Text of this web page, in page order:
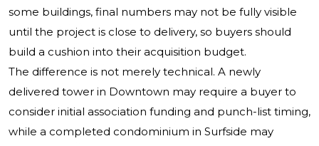
some buildings, final numbers may not be fully visible
until the project is close to delivery, so buyers should
build a cushion into their acquisition budget.
The difference is not merely technical. A newly
delivered tower in Downtown may require a buyer to
consider initial association funding and punch-list timing,
while a completed condominium in Surfside may